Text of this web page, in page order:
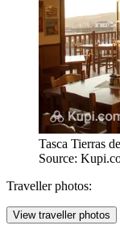
Tasca Tierras
Source:
Traveller photos:
View traveller photos